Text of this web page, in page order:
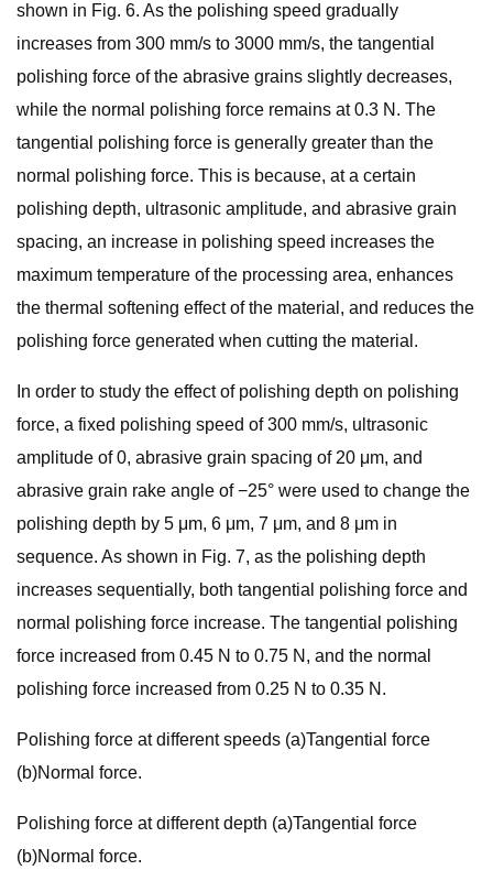
shown in Fig. 6. As the polishing speed gradually
increases from 300 mm/s to 3000 mm/s, the tangential
polishing force of the abrasive grains slightly decreases,
while the normal polishing force remains at 0.3 N. The
tangential polishing force is generally greater than the
normal polishing force. This is because, at a certain
polishing depth, ultrasonic amplitude, and abrasive grain
spacing, an increase in polishing speed increases the
maximum temperature of the processing area, enhances
the thermal softening effect of the material, and reduces the
polishing force generated when cutting the material.
In order to study the effect of polishing depth on polishing
force, a fixed polishing speed of 300 mm/s, ultrasonic
amplitude of 0, abrasive grain spacing of 20 μm, and
abrasive grain rake angle of −25° were used to change the
polishing depth by 5 μm, 6 μm, 7 μm, and 8 μm in
sequence. As shown in Fig. 7, as the polishing depth
increases sequentially, both tangential polishing force and
normal polishing force increase. The tangential polishing
force increased from 0.45 N to 0.75 N, and the normal
polishing force increased from 0.25 N to 0.35 N.
Polishing force at different speeds (a)Tangential force
(b)Normal force.
Polishing force at different depth (a)Tangential force
(b)Normal force.